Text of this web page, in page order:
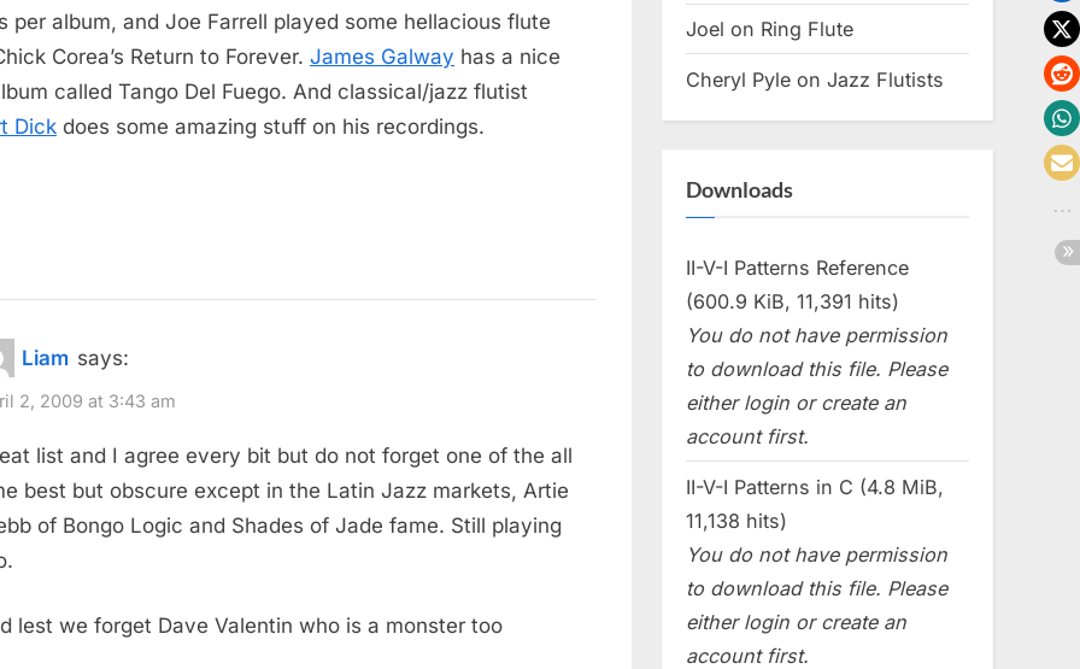
per album, and Joe Farrell played some hellacious flute
Corea’s Return to Forever. James Galway has a nice
called Tango Del Fuego. And classical/jazz flutist
Dick does some amazing stuff on his recordings.
Liam says:
2, 2009 at 3:43 am
list and I agree every bit but do not forget one of the all
best but obscure except in the Latin Jazz markets, Artie
of Bongo Logic and Shades of Jade fame. Still playing
lest we forget Dave Valentin who is a monster too
Joel on Ring Flute
Cheryl Pyle on Jazz Flutists
Downloads
II-V-I Patterns Reference
(600.9 KiB, 11,391 hits)
You do not have permission
to download this file. Please
either login or create an
account first.
II-V-I Patterns in C (4.8 MiB,
11,138 hits)
You do not have permission
to download this file. Please
either login or create an
account first.